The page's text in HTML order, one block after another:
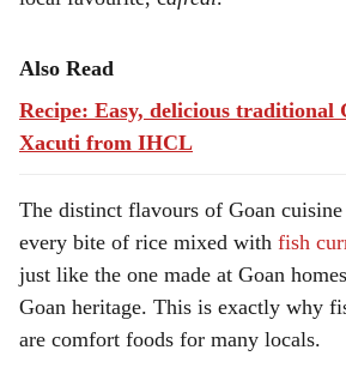
Also Read
Recipe: Easy, delicious traditional
Xacuti from IHCL
The distinct flavours of Goan
every bite of rice mixed with fish
just like the one made at Goan
Goan heritage. This is exactly why
are comfort foods for many locals.